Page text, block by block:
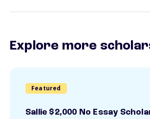
Explore more
Featured
Sallie $2,000 No Essay